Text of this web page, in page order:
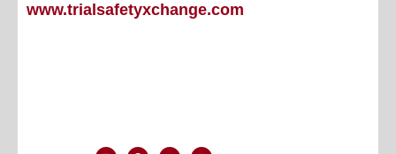
www.trialsafetyxchange.com